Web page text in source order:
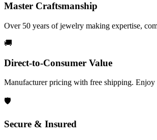
Master Craftsmanship
Over 50 years of jewelry making expertise,
🚚
Direct-to-Consumer Value
Manufacturer pricing with free shipping.
🛡️
Secure & Insured